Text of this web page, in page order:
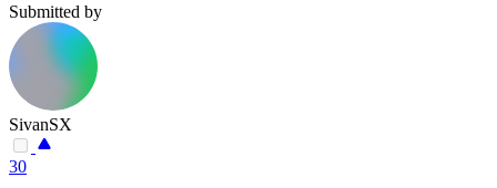
Submitted by
SivanSX
30